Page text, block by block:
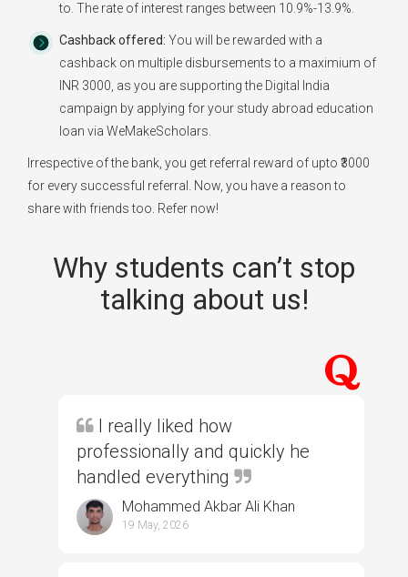
to. The rate of interest ranges between 10.9%-13.9%.
Cashback offered: You will be rewarded with a
cashback on multiple disbursements to a maximium of
INR 3000, as you are supporting the Digital India
campaign by applying for your study abroad education
loan via WeMakeScholars.
Irrespective of the bank, you get referral reward of upto ₹3000
for every successful referral. Now, you have a reason to
share with friends too. Refer now!
Why students can’t stop
talking about us!
I really liked how
professionally and quickly he
handled everything
Mohammed Akbar Ali Khan
19 May, 2026